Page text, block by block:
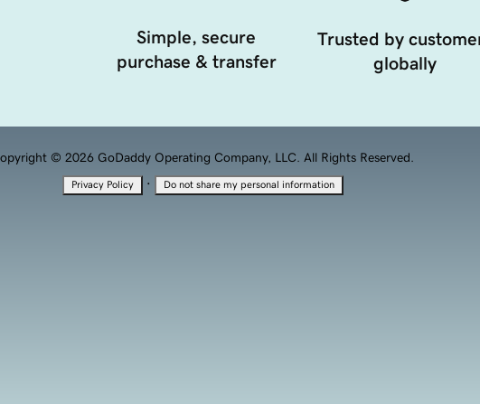
Simple, secure
purchase & transfer
Trusted by
globally
© 2026 GoDaddy Operating Company, LLC. All Rights Reserved.
Privacy Policy · Do not share my personal information